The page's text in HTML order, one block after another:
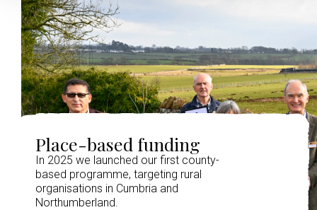
Place-based funding
In 2025 we launched our first county-
based programme, targeting rural
organisations in Cumbria and
Northumberland.